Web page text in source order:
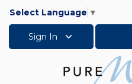
Select Language ▼
Sign In